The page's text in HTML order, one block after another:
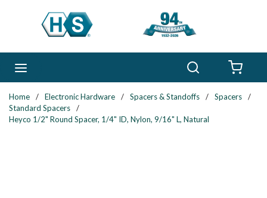
Skip to main content
Home / Electronic Hardware / Spacers & Standoffs / Spacers
/
Standard Spacers
/
Heyco 1/2" Round Spacer, 1/4" ID, Nylon, 9/16" L, Natural